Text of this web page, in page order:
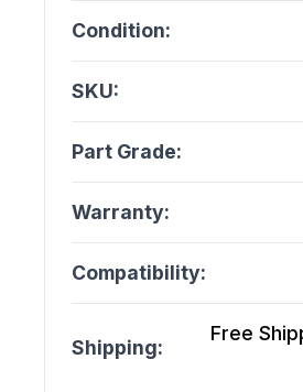
Condition:
SKU:
Part Grade:
Warranty:
Compatibility:
Shipping:
Free